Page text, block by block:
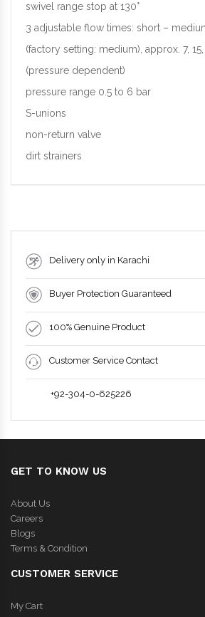
swivel range stop at 130°
3 adjustable flow times: short –
(factory setting: medium), approx. 7,
(pressure dependent)
pressure range 0.5 to 6 bar
S-unions
non-return valve
dirt strainers
Delivery only in Karachi
Buyer Protection Guaranteed
100% Genuine Product
Customer Service Contact
+92-304-0-625226
GET TO KNOW US
About Us
Careers
Blogs
Terms & Condition
CUSTOMER SERVICE
My Cart